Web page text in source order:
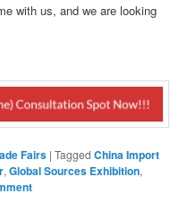
with us, and we are looking
Fairs |Tagged China Import
,Global Sources Exhibition,